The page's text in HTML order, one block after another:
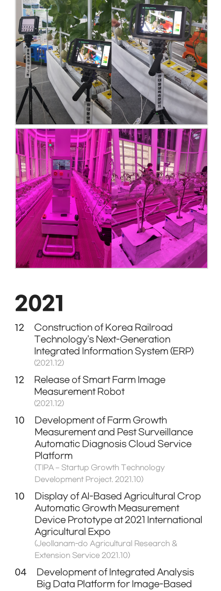
2021
12
Construction of Korea Railroad
Technology's Next-Generation
Integrated Information System (ERP)
(2021.12)
12
Release of Smart Farm Image
Measurement Robot
(2021.12)
10
Development of Farm Growth
Measurement and Pest Surveillance
Automatic Diagnosis Cloud Service
Platform
(TIPA – Startup Growth Technology
Development Project. 2021.10)
10
Display of AI-Based Agricultural Crop
Automatic Growth Measurement
Device Prototype at 2021 International
Agricultural Expo
(Jeollanam-do Agricultural Research &
Extension Service 2021.10)
04
Development of Integrated Analysis
Big Data Platform for Image-Based